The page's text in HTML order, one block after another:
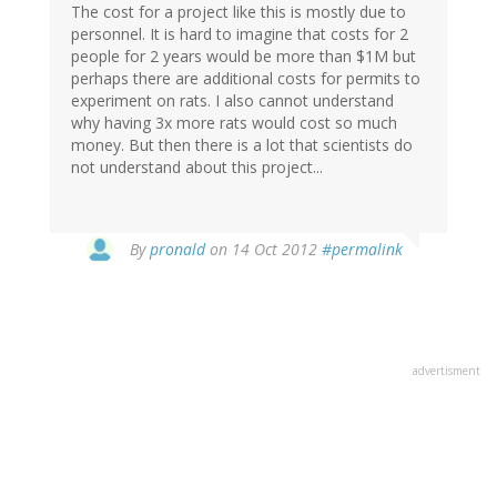
The cost for a project like this is mostly due to
personnel. It is hard to imagine that costs for 2
people for 2 years would be more than $1M but
perhaps there are additional costs for permits to
experiment on rats. I also cannot understand
why having 3x more rats would cost so much
money. But then there is a lot that scientists do
not understand about this project...
Bypronaldon 14 Oct 2012 #permalink
advertisment